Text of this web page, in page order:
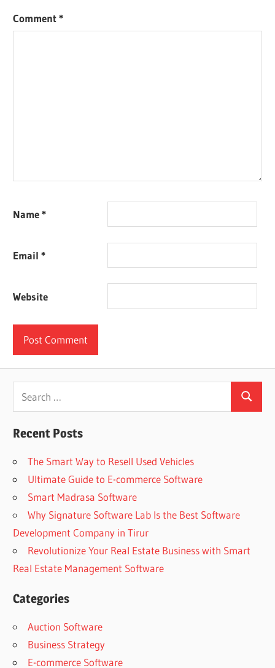
Comment*
Name*
Email*
Website
Search
Recent Posts
The Smart Way to Resell Used Vehicles
Ultimate Guide to E-commerce Software
Smart Madrasa Software
Why Signature Software Lab Is the Best Software
Development Company in Tirur
Revolutionize Your Real Estate Business with Smart
Real Estate Management Software
Categories
Auction Software
Business Strategy
E-commerce Software